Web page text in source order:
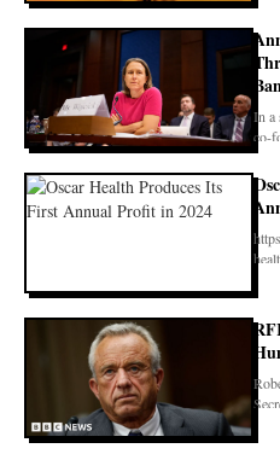
In a
co-
succes